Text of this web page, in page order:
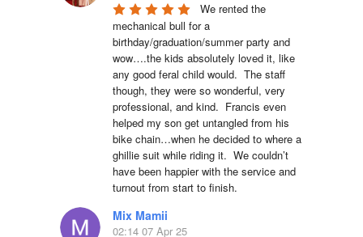
We rented the
mechanical bull for a
birthday/graduation/summer party and
wow….the kids absolutely loved it, like
any good feral child would.  The staff
though, they were so wonderful, very
professional, and kind.  Francis even
helped my son get untangled from his
bike chain…when he decided to where a
ghillie suit while riding it.  We couldn’t
have been happier with the service and
turnout from start to finish.
Mix Mamii
02:14 07 Apr 25